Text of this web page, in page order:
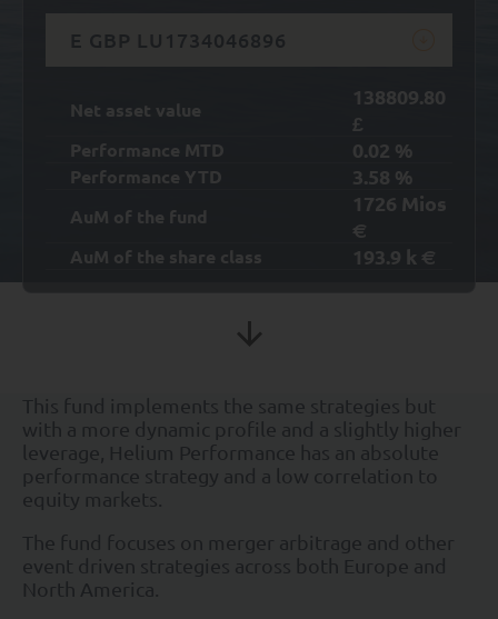
E GBP LU1734046896
Net asset value
138809.80
£
Performance MTD 0.02 %
Performance YTD 3.58 %
AuM of the fund
1726 Mios
€
AuM of the share class 193.9 k €
This fund implements the same strategies but
with a more dynamic profile and a slightly higher
leverage, Helium Performance has an absolute
performance strategy and a low correlation to
equity markets.
The fund focuses on merger arbitrage and other
event driven strategies across both Europe and
North America.